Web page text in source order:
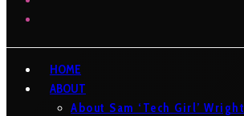
HOME
ABOUT
About Sam ‘Tech Girl’ Wright